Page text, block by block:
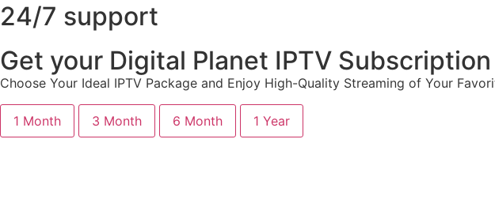
24/7 support
Get your Digital Planet IPTV
Choose Your Ideal IPTV Package and Enjoy High-Quality Streaming of Your
1 Month 3 Month 6 Month 1 Year